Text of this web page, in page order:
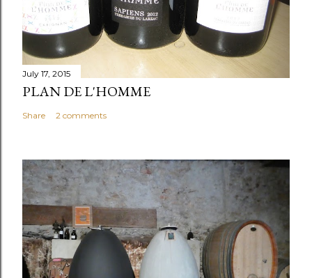
July 17, 2015
PLAN DE L'HOMME
Share 2 comments